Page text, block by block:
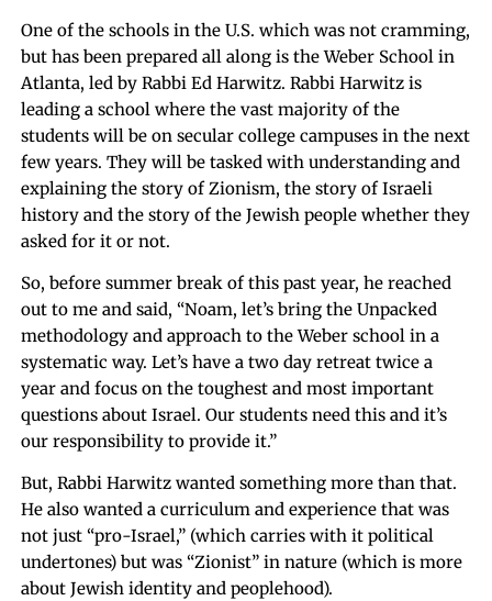
One of the schools in the U.S. which was not cramming,
but has been prepared all along is the Weber School in
Atlanta, led by Rabbi Ed Harwitz. Rabbi Harwitz is
leading a school where the vast majority of the
students will be on secular college campuses in the next
few years. They will be tasked with understanding and
explaining the story of Zionism, the story of Israeli
history and the story of the Jewish people whether they
asked for it or not.
So, before summer break of this past year, he reached
out to me and said, “Noam, let’s bring the Unpacked
methodology and approach to the Weber school in a
systematic way. Let’s have a two day retreat twice a
year and focus on the toughest and most important
questions about Israel. Our students need this and it’s
our responsibility to provide it.”
But, Rabbi Harwitz wanted something more than that.
He also wanted a curriculum and experience that was
not just “pro-Israel,” (which carries with it political
undertones) but was “Zionist” in nature (which is more
about Jewish identity and peoplehood).